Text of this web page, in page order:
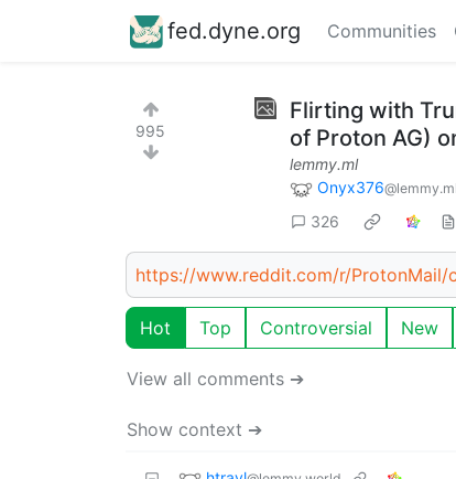
fed.dyne.org Communities
995
Flirting with
of Proton AG)
lemmy.ml
Onyx376@lemmy.ml
326
https://www.reddit.com/r/ProtonMail/
Hot Top Controversial New
View all comments ➔
Show context ➔